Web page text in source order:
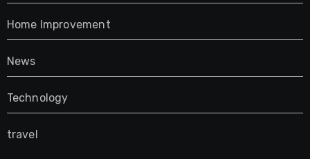
Home Improvement
News
Technology
travel